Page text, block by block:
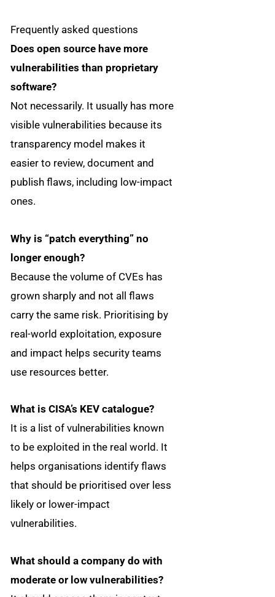
Frequently asked questions
Does open source have more
vulnerabilities than proprietary
software?
Not necessarily. It usually has more
visible vulnerabilities because its
transparency model makes it
easier to review, document and
publish flaws, including low-impact
ones.
Why is “patch everything” no
longer enough?
Because the volume of CVEs has
grown sharply and not all flaws
carry the same risk. Prioritising by
real-world exploitation, exposure
and impact helps security teams
use resources better.
What is CISA’s KEV catalogue?
It is a list of vulnerabilities known
to be exploited in the real world. It
helps organisations identify flaws
that should be prioritised over less
likely or lower-impact
vulnerabilities.
What should a company do with
moderate or low vulnerabilities?